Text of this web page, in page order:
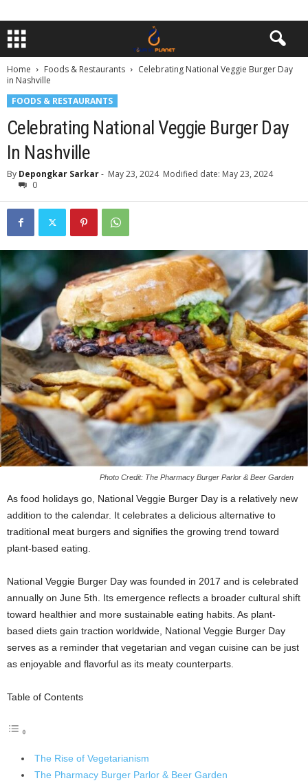
Home Foods & Restaurants
Celebrating National Veggie Burger Day
in Nashville
FOODS & RESTAURANTS
Celebrating National Veggie Burger Day
In Nashville
By Depongkar Sarkar- May 23, 2024 Modified date: May 23, 2024
0
Photo Credit: The Pharmacy Burger Parlor & Beer Garden
As food holidays go, National Veggie Burger Day is a relatively new
addition to the calendar. It celebrates a delicious alternative to
traditional meat burgers and signifies the growing trend toward
plant-based eating.
National Veggie Burger Day was founded in 2017 and is celebrated
annually on June 5th. Its emergence reflects a broader cultural shift
toward healthier and more sustainable eating habits. As plant-
based diets gain traction worldwide, National Veggie Burger Day
serves as a reminder that vegetarian and vegan cuisine can be just
as enjoyable and flavorful as its meaty counterparts.
Table of Contents
The Rise of Vegetarianism
The Pharmacy Burger Parlor & Beer Garden